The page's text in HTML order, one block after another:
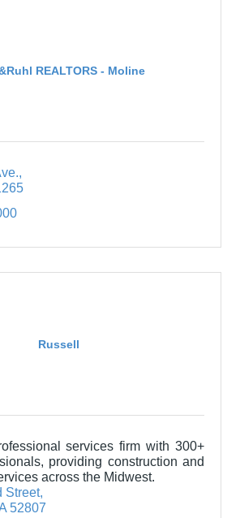
REALTORS - Moline
Russell
services firm with 300+
providing construction and
across the Midwest.
Street
52807